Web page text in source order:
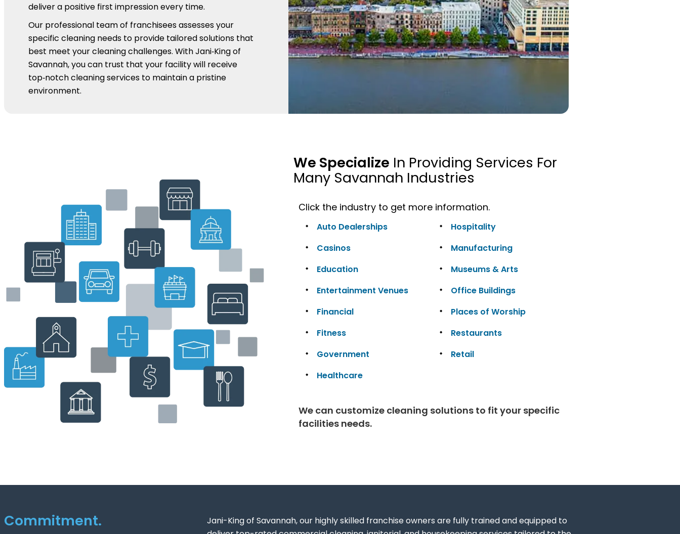
deliver a positive first impression every time.
Our professional team of franchisees assesses your
specific cleaning needs to provide tailored solutions that
best meet your cleaning challenges. With Jani‑King of
Savannah, you can trust that your facility will receive
top‑notch cleaning services to maintain a pristine
environment.
We Specialize In Providing Services For
Many Savannah Industries
Click the industry to get more information.
Auto Dealerships
Casinos
Education
Entertainment Venues
Financial
Fitness
Government
Healthcare
Hospitality
Manufacturing
Museums & Arts
Office Buildings
Places of Worship
Restaurants
Retail
We can customize cleaning solutions to fit your specific
facilities needs.
Commitment.
Jani-King of Savannah, our highly skilled franchise owners are fully trained and equipped to